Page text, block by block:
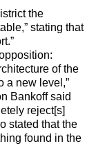
the
stating that
of the
a new level,”
Bankoff said
reject[s]
stated that the
found in the